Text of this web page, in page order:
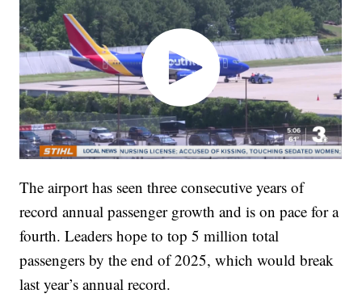
The airport has seen three consecutive years of
record annual passenger growth and is on pace for a
fourth. Leaders hope to top 5 million total
passengers by the end of 2025, which would break
last year’s annual record.